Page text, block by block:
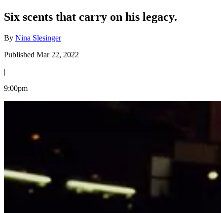
Six scents that carry on his legacy.
By Nina Slesinger
Published Mar 22, 2022
|
9:00pm